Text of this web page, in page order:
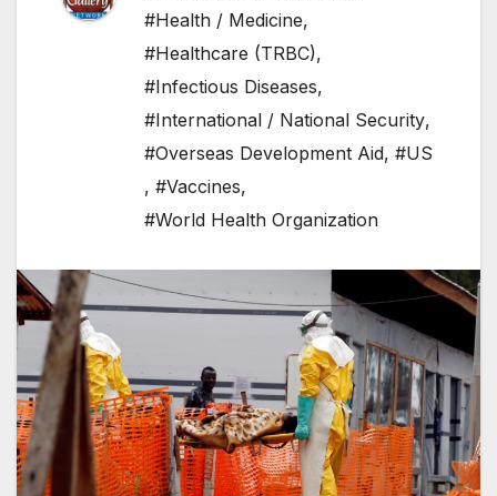
#Health / Medicine,
#Healthcare (TRBC),
#Infectious Diseases,
#International / National Security,
#Overseas Development Aid, #US
, #Vaccines,
#World Health Organization